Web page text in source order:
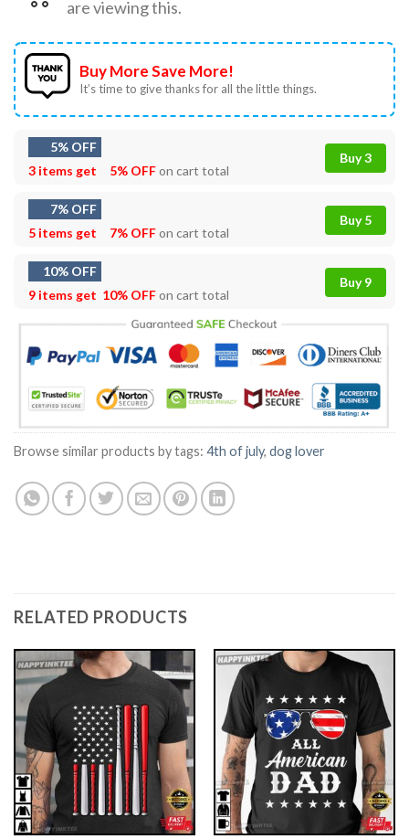
are viewing this.
Buy More Save More!
It’s time to give thanks for all the little things.
5% OFF
3 items get
5% OFFon cart total
Buy 3
7% OFF
5 items get
7% OFFon cart total
Buy 5
10% OFF
9 items get 10% OFFon cart total
Buy 9
Browse similar products by tags: 4th of july, dog lover
RELATED PRODUCTS